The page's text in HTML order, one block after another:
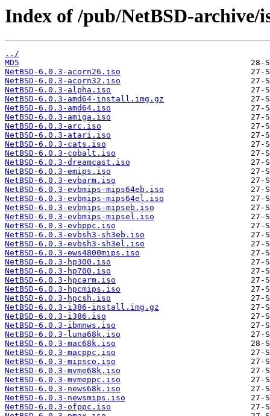
Index of /pub/NetBSD-archive/
../
MD5
NetBSD-6.0.3-acorn26.iso
NetBSD-6.0.3-acorn32.iso
NetBSD-6.0.3-alpha.iso
NetBSD-6.0.3-amd64-install.img.gz
NetBSD-6.0.3-amd64.iso
NetBSD-6.0.3-amiga.iso
NetBSD-6.0.3-arc.iso
NetBSD-6.0.3-atari.iso
NetBSD-6.0.3-cats.iso
NetBSD-6.0.3-cobalt.iso
NetBSD-6.0.3-dreamcast.iso
NetBSD-6.0.3-emips.iso
NetBSD-6.0.3-evbarm.iso
NetBSD-6.0.3-evbmips-mips64eb.iso
NetBSD-6.0.3-evbmips-mips64el.iso
NetBSD-6.0.3-evbmips-mipseb.iso
NetBSD-6.0.3-evbmips-mipsel.iso
NetBSD-6.0.3-evbppc.iso
NetBSD-6.0.3-evbsh3-sh3eb.iso
NetBSD-6.0.3-evbsh3-sh3el.iso
NetBSD-6.0.3-ews4800mips.iso
NetBSD-6.0.3-hp300.iso
NetBSD-6.0.3-hp700.iso
NetBSD-6.0.3-hpcarm.iso
NetBSD-6.0.3-hpcmips.iso
NetBSD-6.0.3-hpcsh.iso
NetBSD-6.0.3-i386-install.img.gz
NetBSD-6.0.3-i386.iso
NetBSD-6.0.3-ibmnws.iso
NetBSD-6.0.3-luna68k.iso
NetBSD-6.0.3-mac68k.iso
NetBSD-6.0.3-macppc.iso
NetBSD-6.0.3-mipsco.iso
NetBSD-6.0.3-mvme68k.iso
NetBSD-6.0.3-mvmeppc.iso
NetBSD-6.0.3-news68k.iso
NetBSD-6.0.3-newsmips.iso
NetBSD-6.0.3-ofppc.iso